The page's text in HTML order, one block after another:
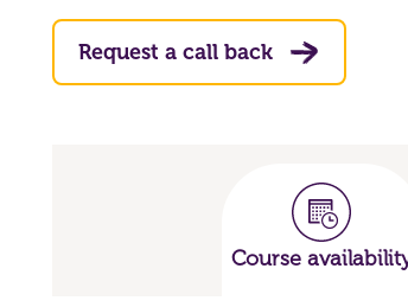
Request a call back
Course